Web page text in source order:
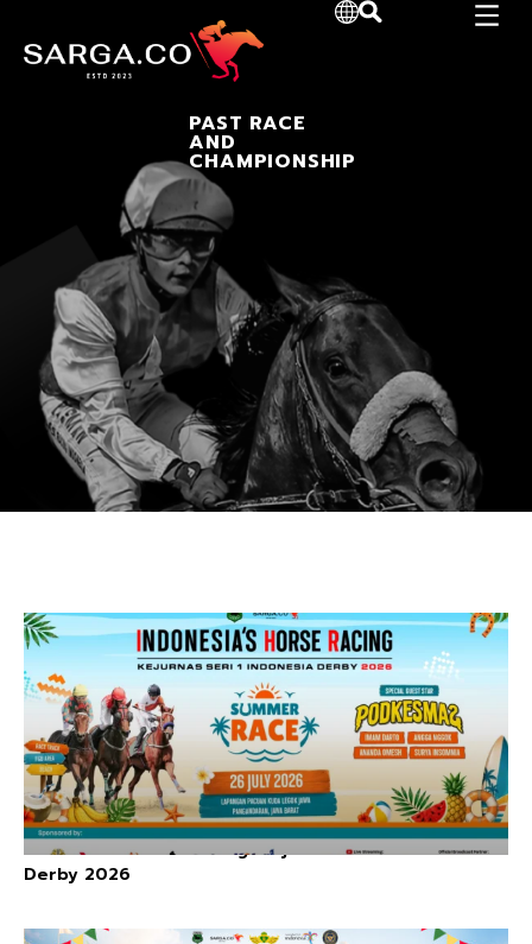
PAST RACE
AND
CHAMPIONSHIP
Indonesia’s Horse Racing: Kejurnas Seri I Indonesia
Derby 2026